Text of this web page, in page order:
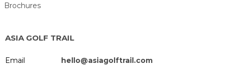
Brochures
ASIA GOLF TRAIL
Email
hello@asiagolftrail.com